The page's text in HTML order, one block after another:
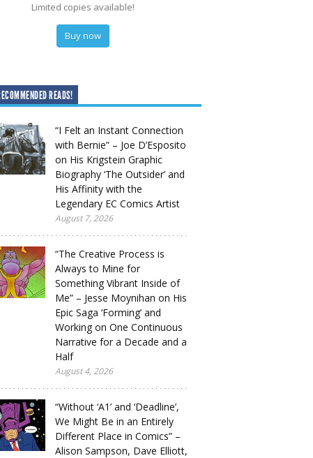
Limited copies available!
Buy now
READS!
“I Felt an Instant Connection
with Bernie” – Joe D’Esposito
on His Krigstein Graphic
Biography ‘The Outsider’ and
His Affinity with the
Legendary EC Comics Artist
August 7, 2026
“The Creative Process is
Always to Mine for
Something Vibrant Inside of
Me” – Jesse Moynihan on His
Epic Saga ‘Forming’ and
Working on One Continuous
Narrative for a Decade and a
Half
August 4, 2026
“Without ‘A1’ and ‘Deadline’,
We Might Be in an Entirely
Different Place in Comics” –
Alison Sampson, Dave Elliott,